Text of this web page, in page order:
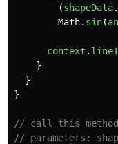
(shapeData.
Math. sin(
context .
}
}
}
// call this
// parameters: